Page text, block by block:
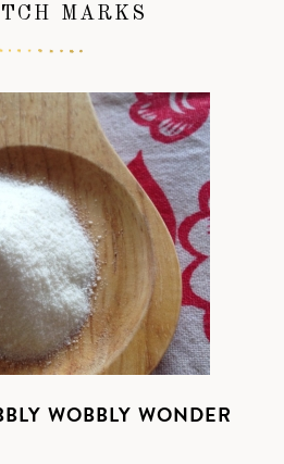
MARKS
WOBBLY WONDER